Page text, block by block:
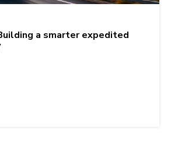
a smarter expedited